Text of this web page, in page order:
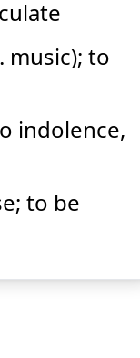
music); to
indolence,
to be